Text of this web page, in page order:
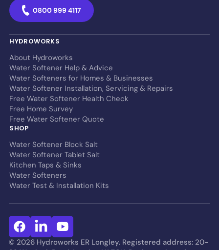
0800 999 4117
HYDROWORKS
About Hydroworks
Water Softener Help & Advice
Water Softeners for Homes & Businesses
Water Softener Installation, Servicing & Repairs
Free Water Softener Health Check
Free Home Survey
Free Water Softener Quote
SHOP
Water Softener Block Salt
Water Softener Tablet Salt
Kitchen Taps & Sinks
Water Softeners
Water Test & Installation Kits
© 2026 Hydroworks ER Longley. Registered address: 20-